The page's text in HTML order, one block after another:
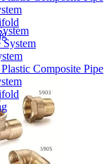
System
Composite Pipe